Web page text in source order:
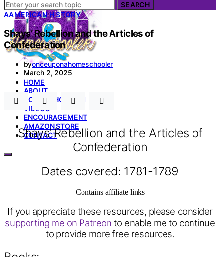
HOME
ABOUT
HOMESCHOOL 101
VIDEOS
ENCOURAGEMENT
AMAZON STORE
CONTACT
SEARCH
AAMERICAN HISTORY
Shays’ Rebellion and the Articles of
Confederation
byonceuponahomeschooler
March 2, 2025
Shays’ Rebellion and the Articles of
Confederation
Dates covered: 1781-1789
Contains affiliate links
If you appreciate these resources, please consider
supporting me on Patreon to enable me to continue
to provide more free resources.